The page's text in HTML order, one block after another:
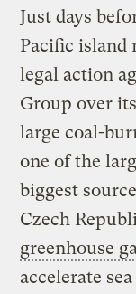
Just days
Pacific island
legal action
Group over
large coal-
one of the
biggest
Czech
greenhouse
accelerate